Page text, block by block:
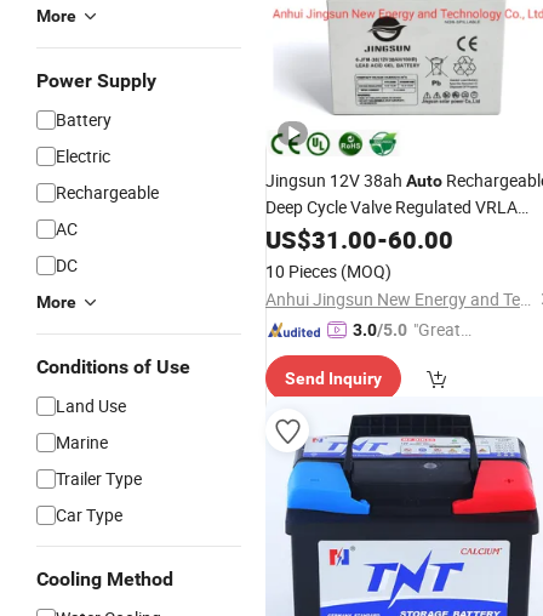
More
Power Supply
Battery
Electric
Rechargeable
AC
DC
More
Conditions of Use
Land Use
Marine
Trailer Type
Car Type
Cooling Method
Jingsun 12V 38ah Auto
Deep Cycle Valve Regulated VRLA
Batteryfor Generator
US$31.00-60.00
10 Pieces (MOQ)
Anhui Jingsun New Energy and Technology Co., Ltd.
3.0/5.0 "Great
Send Inquiry